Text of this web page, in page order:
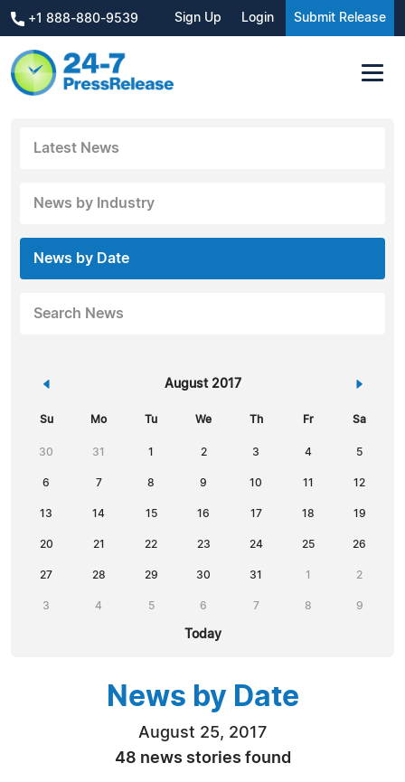
+1 888-880-9539 Sign Up Login Submit Release
Latest News
News by Industry
News by Date
Search News
« August 2017 »
Su Mo Tu We Th Fr Sa
30 31 1 2 3 4 5
6 7 8 9 10 11 12
13 14 15 16 17 18 19
20 21 22 23 24 25 26
27 28 29 30 31 1 2
3 4 5 6 7 8 9
Today
News by Date
August 25, 2017
48 news stories found